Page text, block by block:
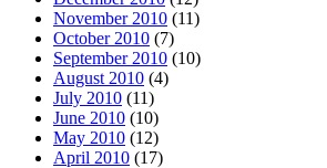
November 2010 (11)
October 2010 (7)
September 2010 (10)
August 2010 (4)
July 2010 (11)
June 2010 (10)
May 2010 (12)
April 2010 (17)